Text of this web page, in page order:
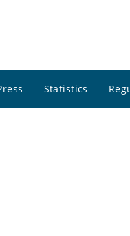
Statistics